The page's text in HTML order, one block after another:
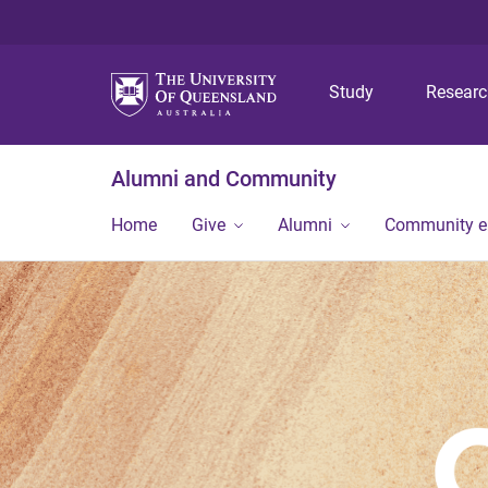
Study
Alumni and Community
Home Give Alumni Community